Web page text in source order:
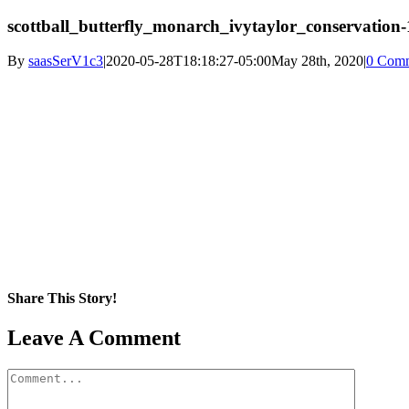
scottball_butterfly_monarch_ivytaylor_conservation-
By saasSerV1c3|2020-05-28T18:18:27-05:00May 28th, 2020|0
Share This Story!
Facebook
X
Reddit
LinkedIn
WhatsApp
Pinterest
Email
Leave A Comment
Comment